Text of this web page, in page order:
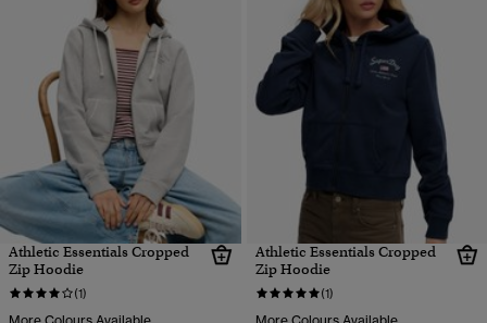
Athletic Essentials Cropped
Zip Hoodie
(1)
Athletic Essentials Cropped
Zip Hoodie
(1)